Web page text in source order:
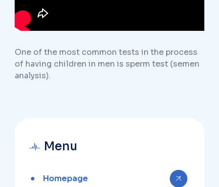
One of the most common tests in the process
of having children in men is sperm test (semen
analysis).
Menu
Homepage